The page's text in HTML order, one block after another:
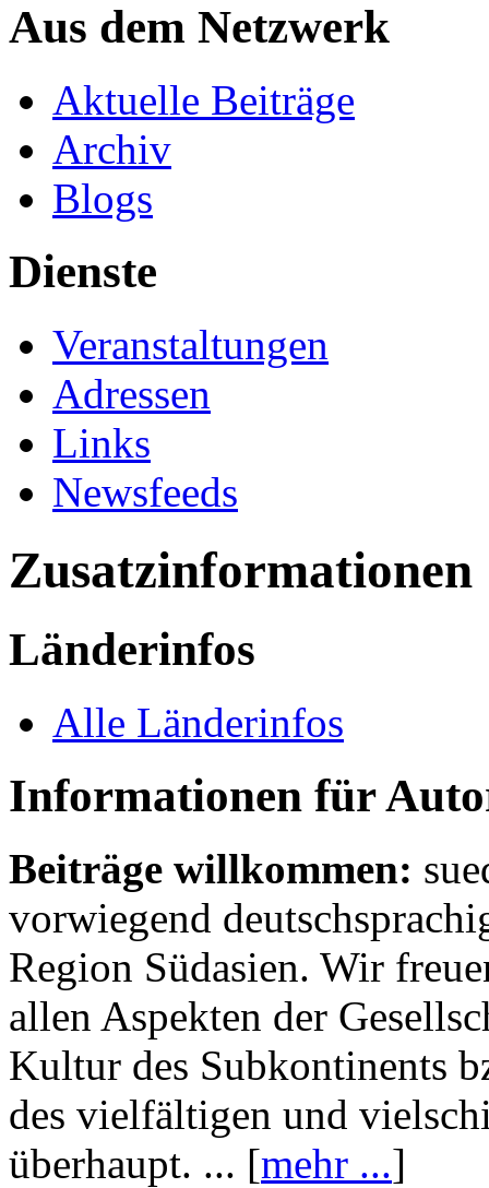
Aus dem Netzwerk
Aktuelle Beiträge
Archiv
Blogs
Dienste
Veranstaltungen
Adressen
Links
Newsfeeds
Zusatzinformationen
Länderinfos
Alle Länderinfos
Informationen für
Beiträge willkommen:
vorwiegend
Region Südasien. Wir
allen Aspekten der
Kultur des Subkontinents
des vielfältigen und
überhaupt. ... [mehr ...]